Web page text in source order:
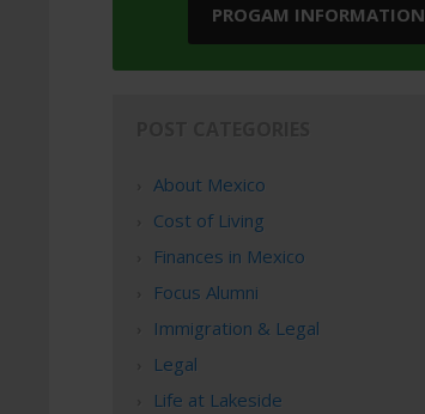
PROGAM INFORMATION
About Mexico
Cost of Living
Finances in Mexico
Focus Alumni
Immigration & Legal
Legal
Life at Lakeside